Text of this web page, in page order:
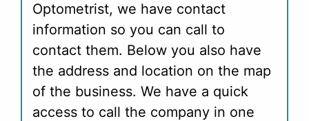
Optometrist, we have contact
information so you can call to
contact them. Below you also have
the address and location on the map
of the business. We have a quick
access to call the company in one